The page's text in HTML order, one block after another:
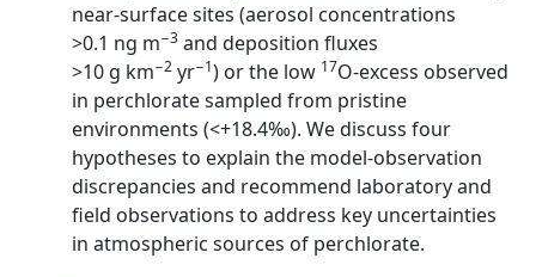
near-surface sites (aerosol concentrations
>0.1 ng m−3 and deposition fluxes
>10 g km−2 yr−1) or the low 17O-excess observed
in perchlorate sampled from pristine
environments (<+18.4‰). We discuss four
hypotheses to explain the model-observation
discrepancies and recommend laboratory and
field observations to address key uncertainties
in atmospheric sources of perchlorate.